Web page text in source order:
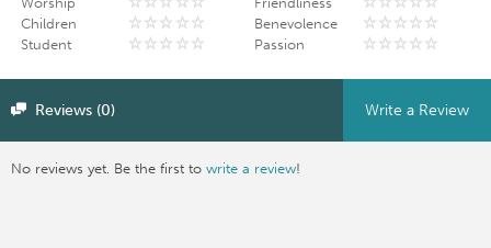
Children
Student
Benevolence
Passion
Reviews (0) Write a Review
No reviews yet. Be the first towrite a review!